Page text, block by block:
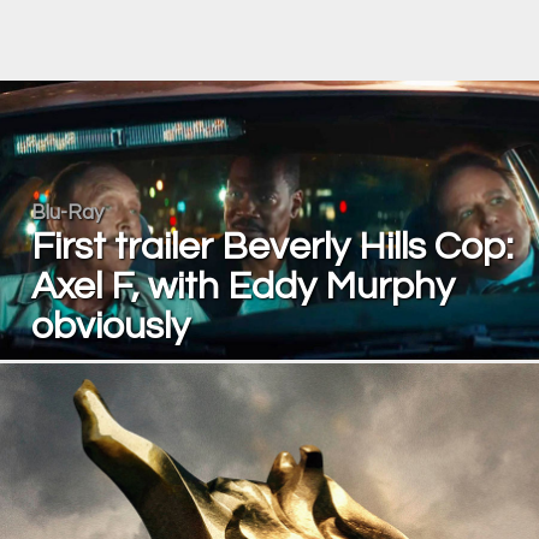
Blu-Ray
First trailer Beverly Hills Cop:
Axel F, with Eddy Murphy
obviously